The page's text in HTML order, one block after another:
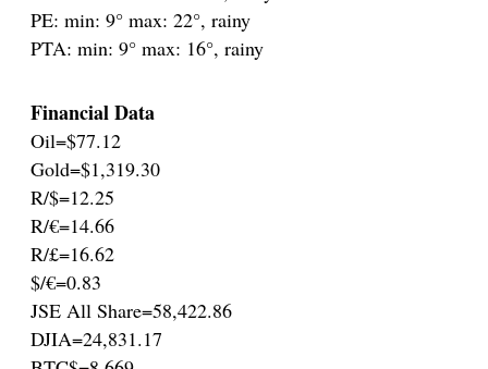
PE: min: 9° max: 22°, rainy
PTA: min: 9° max: 16°, rainy
Financial Data
Oil=$77.12
Gold=$1,319.30
R/$=12.25
R/€=14.66
R/£=16.62
$/€=0.83
JSE All Share=58,422.86
DJIA=24,831.17